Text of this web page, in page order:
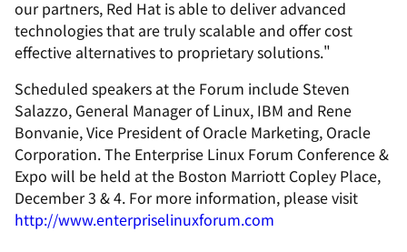
our partners, Red Hat is able to deliver advanced
technologies that are truly scalable and offer cost
effective alternatives to proprietary solutions."
Scheduled speakers at the Forum include Steven
Salazzo, General Manager of Linux, IBM and Rene
Bonvanie, Vice President of Oracle Marketing, Oracle
Corporation. The Enterprise Linux Forum Conference &
Expo will be held at the Boston Marriott Copley Place,
December 3 & 4. For more information, please visit
http://www.enterpriselinuxforum.com